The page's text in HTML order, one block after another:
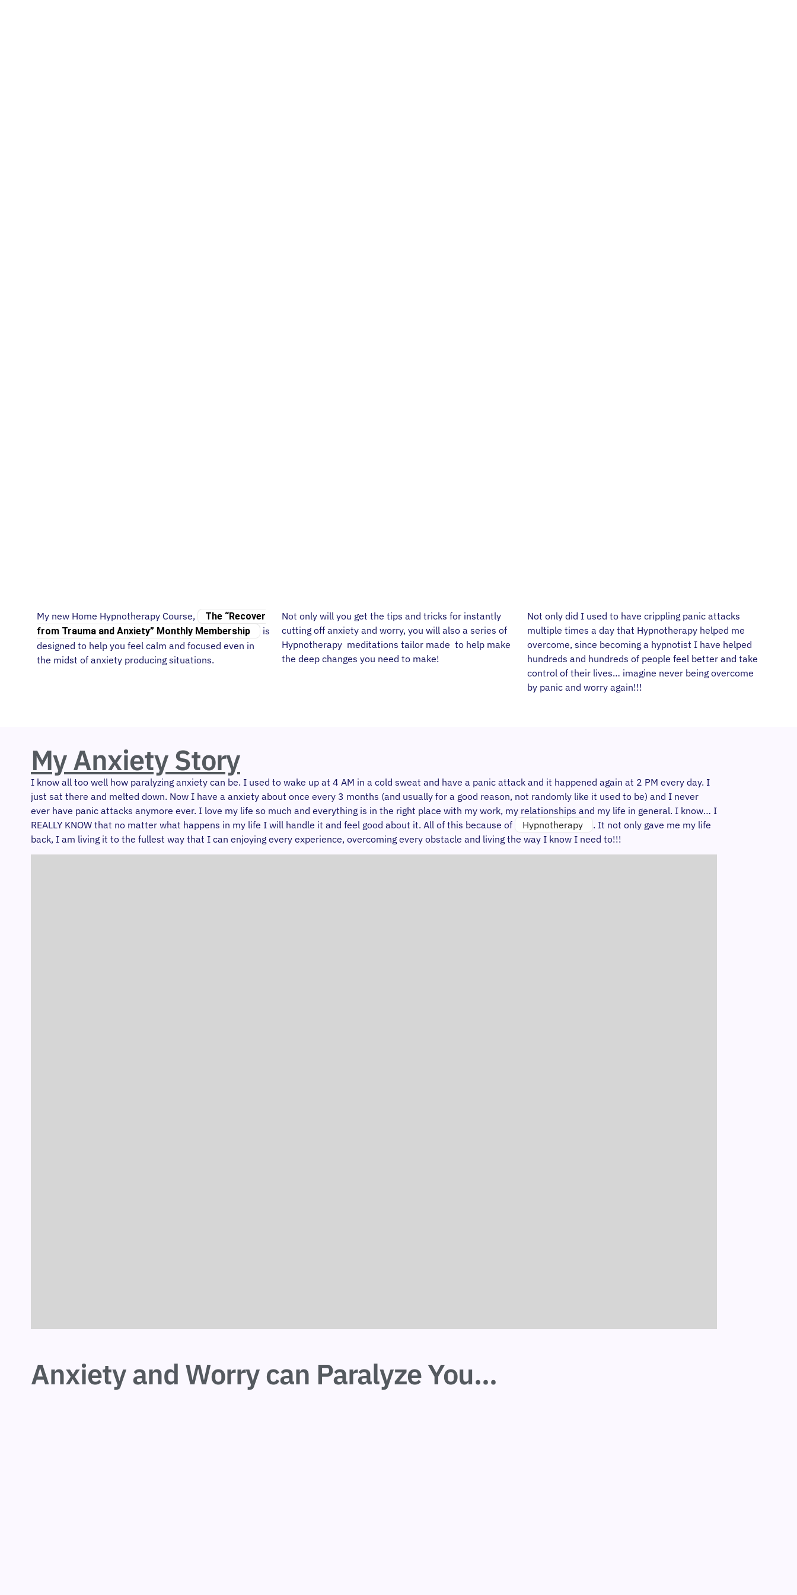
My new Home Hypnotherapy Course,
The “Recover
from Trauma and Anxiety” Monthly Membership
is
designed to help you feel calm and focused even in
the midst of anxiety producing situations.
Not only will you get the tips and tricks for instantly
cutting off anxiety and worry, you will also a series of
Hypnotherapy meditations tailor made to help make
the deep changes you need to make!
Not only did I used to have crippling panic attacks
multiple times a day that Hypnotherapy helped me
overcome, since becoming a hypnotist I have helped
hundreds and hundreds of people feel better and take
control of their lives… imagine never being overcome
by panic and worry again!!!
My Anxiety Story
I know all too well how paralyzing anxiety can be. I used to wake up at 4 AM in a cold sweat and have a panic attack and it happened again at 2 PM every day. I
just sat there and melted down. Now I have a anxiety about once every 3 months (and usually for a good reason, not randomly like it used to be) and I never
ever have panic attacks anymore ever. I love my life so much and everything is in the right place with my work, my relationships and my life in general. I know… I
REALLY KNOW that no matter what happens in my life I will handle it and feel good about it. All of this because of
Hypnotherapy
. It not only gave me my life
back, I am living it to the fullest way that I can enjoying every experience, overcoming every obstacle and living the way I know I need to!!!
Anxiety and Worry can Paralyze You...